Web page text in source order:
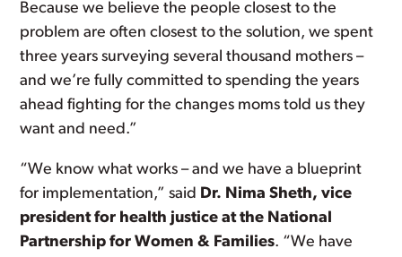
Because we believe the people closest to the
problem are often closest to the solution, we spent
three years surveying several thousand mothers –
and we’re fully committed to spending the years
ahead fighting for the changes moms told us they
want and need.”
“We know what works – and we have a blueprint
for implementation,” said Dr. Nima Sheth, vice
president for health justice at the National
Partnership for Women & Families. “We have